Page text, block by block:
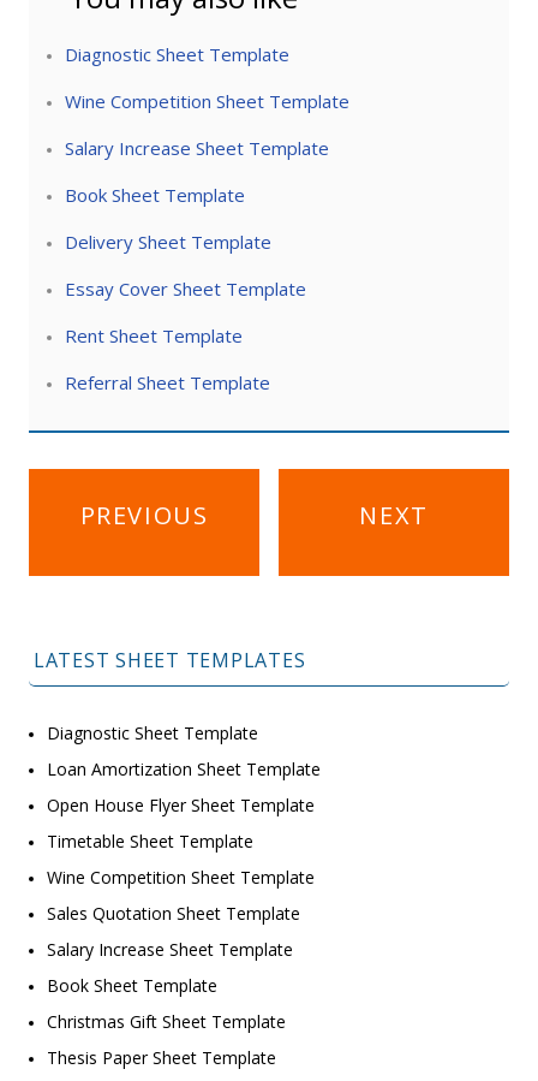
Diagnostic Sheet Template
Wine Competition Sheet Template
Salary Increase Sheet Template
Book Sheet Template
Delivery Sheet Template
Essay Cover Sheet Template
Rent Sheet Template
Referral Sheet Template
navigation
PREVIOUS NEXT
LATEST SHEET TEMPLATES
Diagnostic Sheet Template
Loan Amortization Sheet Template
Open House Flyer Sheet Template
Timetable Sheet Template
Wine Competition Sheet Template
Sales Quotation Sheet Template
Salary Increase Sheet Template
Book Sheet Template
Christmas Gift Sheet Template
Thesis Paper Sheet Template